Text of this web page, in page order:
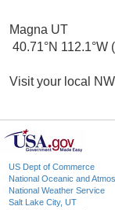
Magna UT
40.71°N 112.1°W
Visit your local
US Dept of Commerce
National Oceanic and
National Weather Service
Salt Lake City, UT